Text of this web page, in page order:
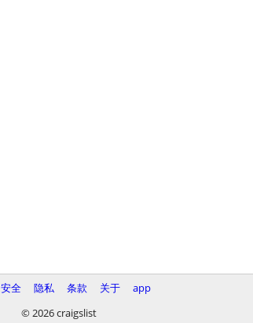
安全 隐私 条款 关于
app
© 2026 craigslist